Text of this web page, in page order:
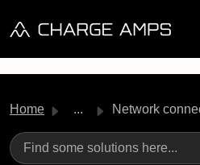
Home ... Network connection and troubleshooting